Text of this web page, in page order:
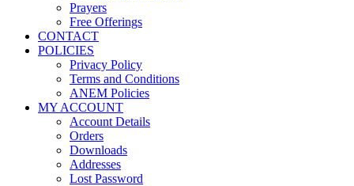
Prayers
Free Offerings
CONTACT
POLICIES
Privacy Policy
Terms and Conditions
ANEM Policies
MY ACCOUNT
Account Details
Orders
Downloads
Addresses
Lost Password